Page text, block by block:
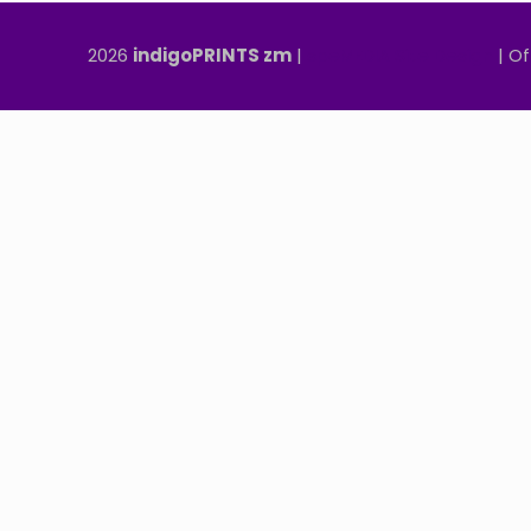
2026 indigoPRINTS zm | |